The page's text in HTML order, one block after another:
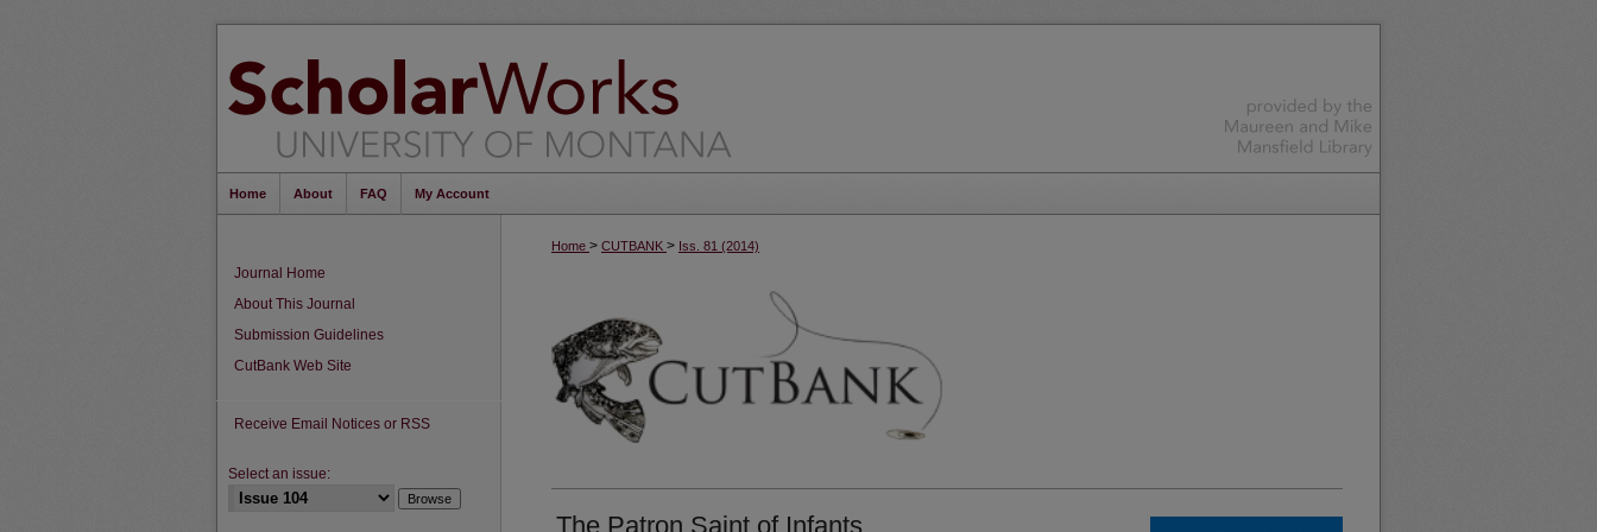
Home About FAQ My Account
Home > CUTBANK > Iss. 81 (2014)
The Patron Saint of Infants
Journal Home
About This Journal
Submission Guidelines
CutBank Web Site
Receive Email Notices or RSS
Select an issue: